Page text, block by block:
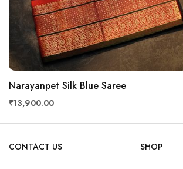
Narayanpet Silk Blue Saree
₹13,900.00
CONTACT US SHOP